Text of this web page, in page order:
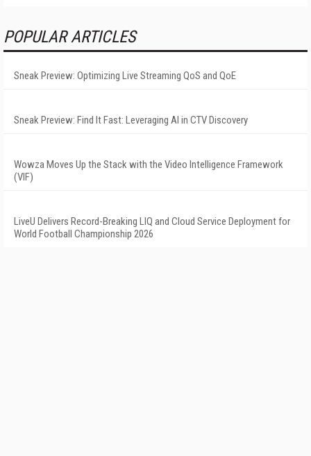
POPULAR ARTICLES
Sneak Preview: Optimizing Live Streaming QoS and QoE
Sneak Preview: Find It Fast: Leveraging AI in CTV Discovery
Wowza Moves Up the Stack with the Video Intelligence Framework
(VIF)
LiveU Delivers Record-Breaking LIQ and Cloud Service Deployment for
World Football Championship 2026